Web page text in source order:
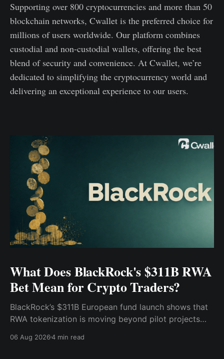
Supporting over 800 cryptocurrencies and more than 50
blockchain networks, Cwallet is the preferred choice for
millions of users worldwide. Our platform combines
custodial and non-custodial wallets, offering the best
blend of security and convenience. At Cwallet, we’re
dedicated to simplifying the cryptocurrency world and
delivering an exceptional experience to our users.
What Does BlackRock's $311B RWA
Bet Mean for Crypto Traders?
BlackRock’s $311B European fund launch shows that
RWA tokenization is moving beyond pilot projects
what it means for crypto traders.
06 Aug 20264 min read